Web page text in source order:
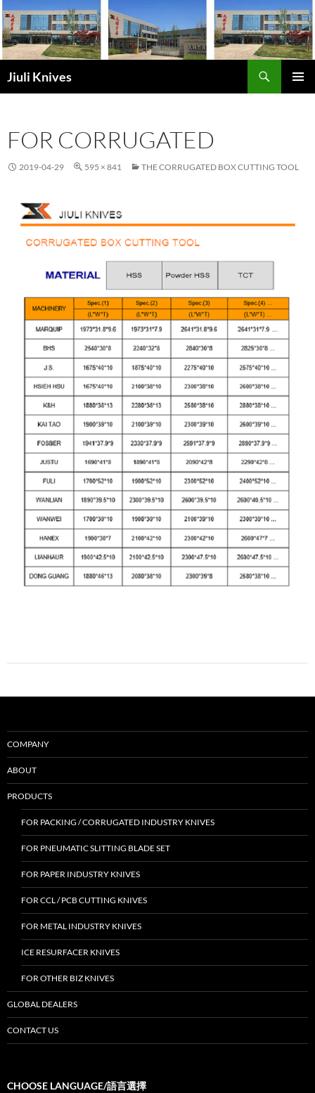
Skip
to
content
Jiuli Knives
FOR CORRUGATED
2019-04-29 595 × 841 THE CORRUGATED BOX CUTTING TOOL
COMPANY
ABOUT
PRODUCTS
FOR PACKING / CORRUGATED INDUSTRY KNIVES
FOR PNEUMATIC SLITTING BLADE SET
FOR PAPER INDUSTRY KNIVES
FOR CCL / PCB CUTTING KNIVES
FOR METAL INDUSTRY KNIVES
ICE RESURFACER KNIVES
FOR OTHER BIZ KNIVES
GLOBAL DEALERS
CONTACT US
CHOOSE LANGUAGE/語言選擇